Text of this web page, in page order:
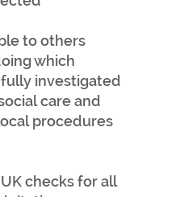
to others
which
investigated
care and
procedures
checks for all